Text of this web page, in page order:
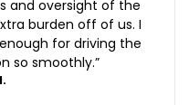
and oversight of the
burden off of us. I
for driving the
so smoothly.”